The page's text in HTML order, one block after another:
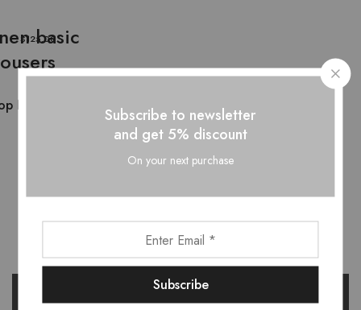
$125.00
basic
Now
deals?
Subscribe to newsletter
and get 5% discount
On your next purchase